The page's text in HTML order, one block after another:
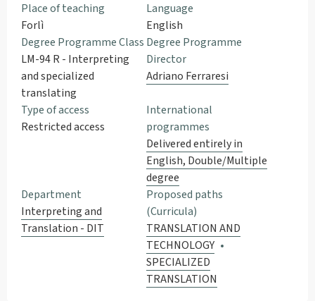
Place of teaching
Forlì
Language
English
Degree Programme Class
LM-94 R - Interpreting
and specialized
translating
Degree Programme
Director
Adriano Ferraresi
Type of access
Restricted access
International
programmes
Delivered entirely in
English, Double/Multiple
degree
Department
Interpreting and
Translation - DIT
Proposed paths
(Curricula)
TRANSLATION AND
TECHNOLOGY
SPECIALIZED
TRANSLATION